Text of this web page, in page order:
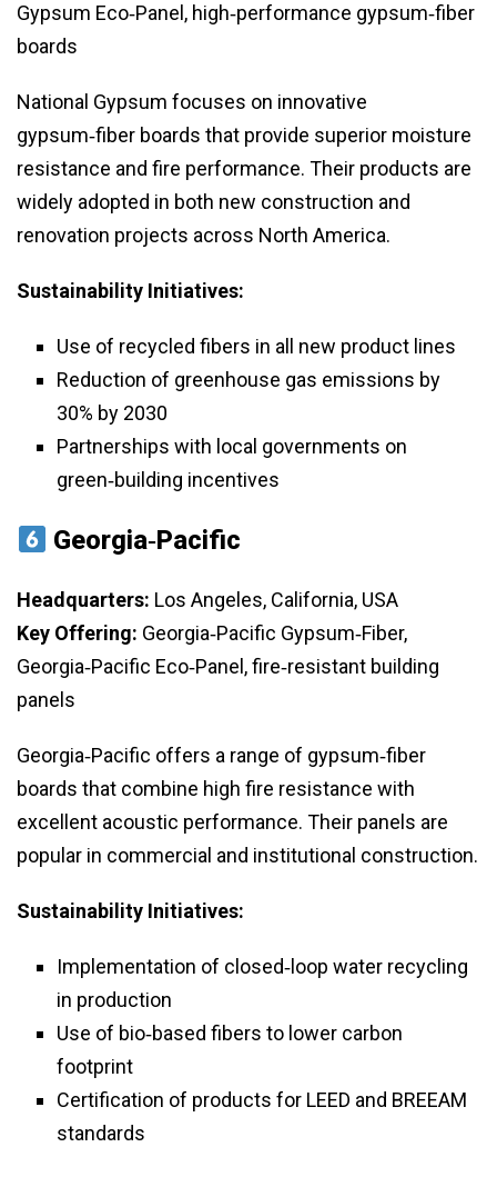
Gypsum Eco‑Panel, high‑performance gypsum‑fiber
boards
National Gypsum focuses on innovative
gypsum‑fiber boards that provide superior moisture
resistance and fire performance. Their products are
widely adopted in both new construction and
renovation projects across North America.
Sustainability Initiatives:
Use of recycled fibers in all new product lines
Reduction of greenhouse gas emissions by
30% by 2030
Partnerships with local governments on
green‑building incentives
Georgia‑Pacific
Headquarters: Los Angeles, California, USA
Key Offering: Georgia‑Pacific Gypsum‑Fiber,
Georgia‑Pacific Eco‑Panel, fire‑resistant building
panels
Georgia‑Pacific offers a range of gypsum‑fiber
boards that combine high fire resistance with
excellent acoustic performance. Their panels are
popular in commercial and institutional construction.
Sustainability Initiatives:
Implementation of closed‑loop water recycling
in production
Use of bio‑based fibers to lower carbon
footprint
Certification of products for LEED and BREEAM
standards